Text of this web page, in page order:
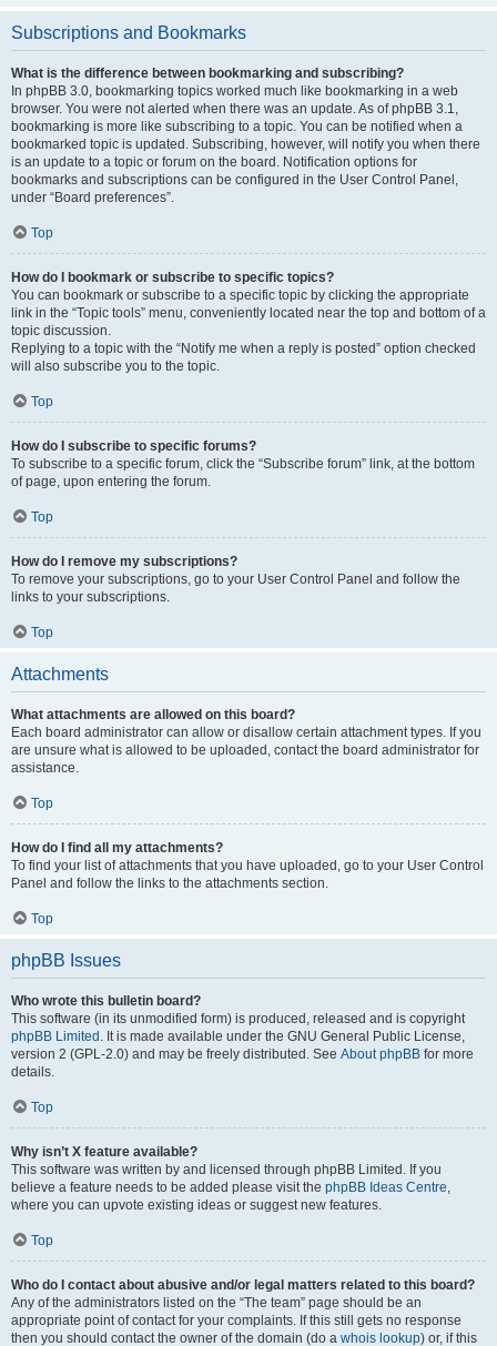
Subscriptions and Bookmarks
What is the difference between bookmarking and subscribing?
In phpBB 3.0, bookmarking topics worked much like bookmarking in a web
browser. You were not alerted when there was an update. As of phpBB 3.1,
bookmarking is more like subscribing to a topic. You can be notified when a
bookmarked topic is updated. Subscribing, however, will notify you when there
is an update to a topic or forum on the board. Notification options for
bookmarks and subscriptions can be configured in the User Control Panel,
under “Board preferences”.
Top
How do I bookmark or subscribe to specific topics?
You can bookmark or subscribe to a specific topic by clicking the appropriate
link in the “Topic tools” menu, conveniently located near the top and bottom of a
topic discussion.
Replying to a topic with the “Notify me when a reply is posted” option checked
will also subscribe you to the topic.
Top
How do I subscribe to specific forums?
To subscribe to a specific forum, click the “Subscribe forum” link, at the bottom
of page, upon entering the forum.
Top
How do I remove my subscriptions?
To remove your subscriptions, go to your User Control Panel and follow the
links to your subscriptions.
Top
Attachments
What attachments are allowed on this board?
Each board administrator can allow or disallow certain attachment types. If you
are unsure what is allowed to be uploaded, contact the board administrator for
assistance.
Top
How do I find all my attachments?
To find your list of attachments that you have uploaded, go to your User Control
Panel and follow the links to the attachments section.
Top
phpBB Issues
Who wrote this bulletin board?
This software (in its unmodified form) is produced, released and is copyright
phpBB Limited . It is made available under the GNU General Public License,
version 2 (GPL-2.0) and may be freely distributed. See About phpBB for more
details.
Top
Why isn’t X feature available?
This software was written by and licensed through phpBB Limited. If you
believe a feature needs to be added please visit the phpBB Ideas Centre,
where you can upvote existing ideas or suggest new features.
Top
Who do I contact about abusive and/or legal matters related to this board?
Any of the administrators listed on the “The team” page should be an
appropriate point of contact for your complaints. If this still gets no response
then you should contact the owner of the domain (do a whois lookup) or, if this